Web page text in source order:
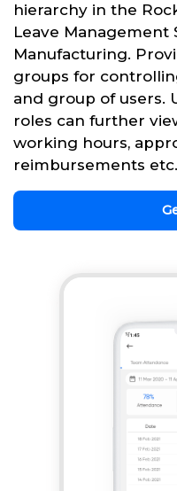
hierarchy in the
Leave Management
Manufacturing.
groups for
and group of users.
roles can further
working hours,
reimbursements etc.